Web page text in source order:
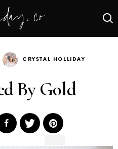
CRYSTAL HOLLIDAY
By Gold